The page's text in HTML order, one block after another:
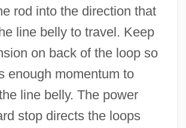
rod into the direction that
line belly to travel. Keep
on back of the loop so
enough momentum to
line belly. The power
stop directs the loops